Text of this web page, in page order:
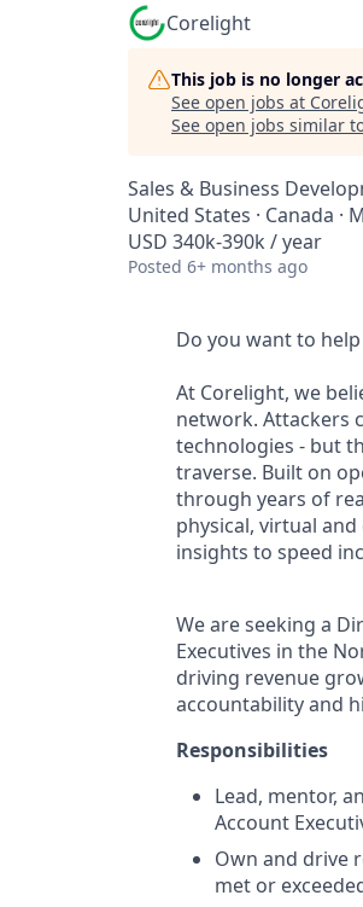
Corelight
This job is no longer
See open jobs at
See open jobs similar
Sales & Business
United States · Canada ·
USD 340k-390k / year
Posted 6+ months ago
Do you want to
At Corelight, we
network. Attackers
technologies - but
traverse. Built on
through years of
physical, virtual
insights to speed
We are seeking a
Executives in the
driving revenue
accountability and
Responsibilities
Lead, mentor,
Account
Own and drive
met or